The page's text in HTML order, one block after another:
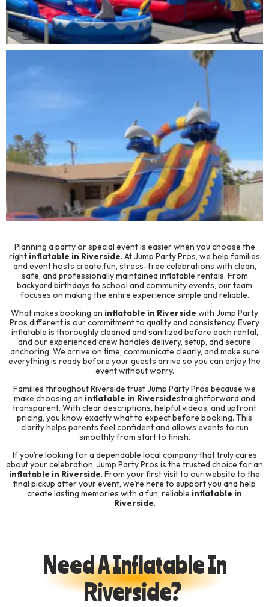
Planning a party or special event is easier when you choose the
right inflatable in Riverside. AtJump Party Pros, we help families
and event hosts create fun, stress-free celebrations with clean,
safe, and professionally maintained inflatable rentals. From
backyard birthdays to school and community events, our team
focuses on making the entire experience simple and reliable.
What makes booking an inflatable in Riverside with Jump Party
Pros different is our commitment to quality and consistency. Every
inflatable is thoroughly cleaned and sanitized before each rental,
and our experienced crew handles delivery, setup, and secure
anchoring. We arrive on time, communicate clearly, and make sure
everything is ready before your guests arrive so you can enjoy the
event without worry.
Families throughout Riverside trust Jump Party Pros because we
make choosing an inflatable in Riversidestraightforward and
transparent. With clear descriptions, helpful videos, and upfront
pricing, you know exactly what to expect before booking. This
clarity helps parents feel confident and allows events to run
smoothly from start to finish.
If you’re looking for a dependable local company that truly cares
about your celebration, Jump Party Pros is the trusted choice for an
inflatable in Riverside. From your first visit to our website to the
final pickup after your event, we’re here to support you and help
create lasting memories with a fun, reliable inflatable in
Riverside.
Need A Inflatable In
Riverside?